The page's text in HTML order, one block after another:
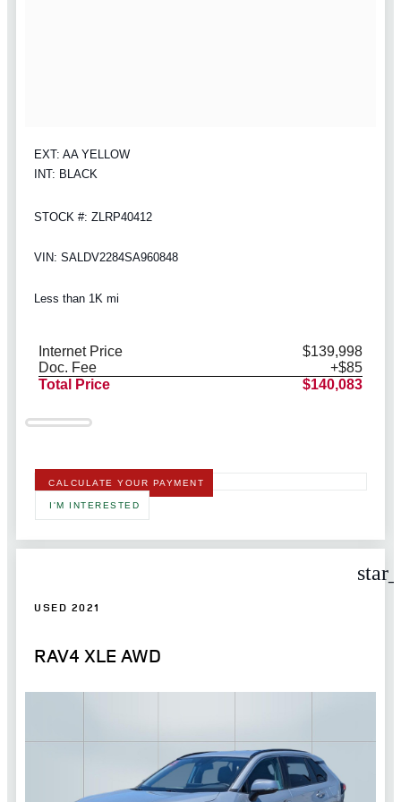
EXT: AA YELLOW
INT: BLACK
STOCK #: ZLRP40412
VIN: SALDV2284SA960848
Less than 1K mi
Internet Price
$139,998
Doc. Fee
+$85
Total Price
$140,083
CALCULATE YOUR PAYMENT
I'M INTERESTED
USED 2021
RAV4 XLE AWD